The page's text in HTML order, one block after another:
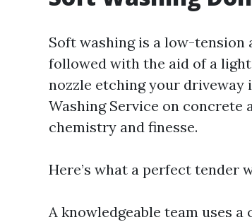
Soft washing is a low-tension
followed with the aid of a
nozzle etching your driveway
Washing Service on
chemistry and finesse.
Here’s what a perfect tender
A knowledgeable team uses